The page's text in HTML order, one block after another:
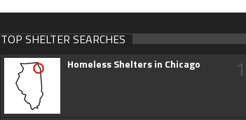
TOP SHELTER SEARCHES
Homeless Shelters in Chicago 1